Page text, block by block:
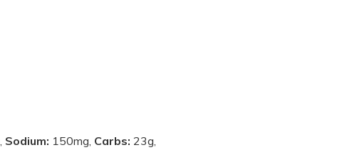
Sodium: 150mg, Carbs:23g,